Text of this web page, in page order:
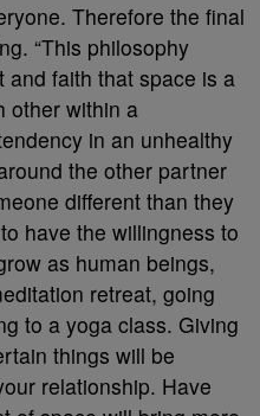
Therefore the final
“This philosophy
and faith that space is a
other within a
in an unhealthy
the other partner
different than they
have the willingness to
as human beings,
retreat, going
to a yoga class. Giving
things will be
relationship. Have